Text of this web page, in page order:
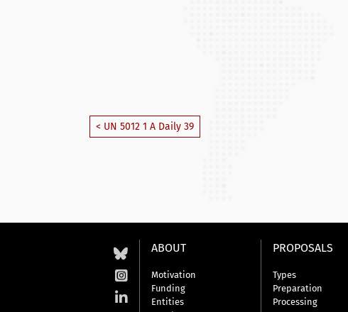
< UN 5012 1 A Daily 39
ABOUT
Motivation
Funding
Entities
PROPOSALS
Types
Preparation
Processing